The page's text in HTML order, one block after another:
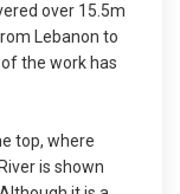
over 15.5m
Lebanon to
the work has
top, where
is shown